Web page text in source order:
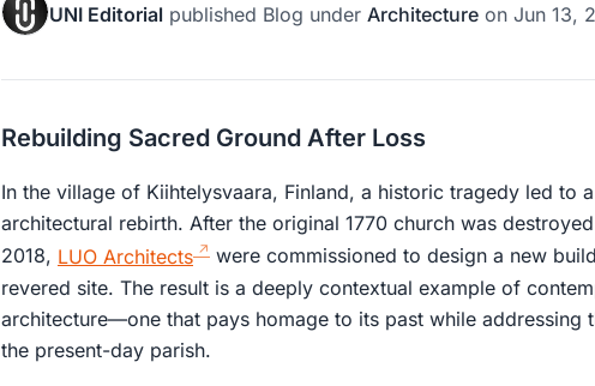
UNI Editorial published Blog under Architecture on Jun 13,
Rebuilding Sacred Ground After Loss
In the village of Kiihtelysvaara, Finland, a historic tragedy led to
architectural rebirth. After the original 1770 church was
2018, LUO Architects
were commissioned to design a new
revered site. The result is a deeply contextual example of
architecture—one that pays homage to its past while addressing
the present-day parish.